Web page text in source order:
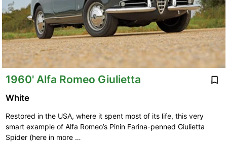
1960' Alfa Romeo Giulietta
White
Restored in the USA, where it spent most of its life, this very
smart example of Alfa Romeo’s Pinin Farina-penned Giulietta
Spider (here in more …